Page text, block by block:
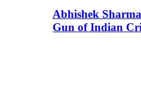
Abhishek
Gun of Indian